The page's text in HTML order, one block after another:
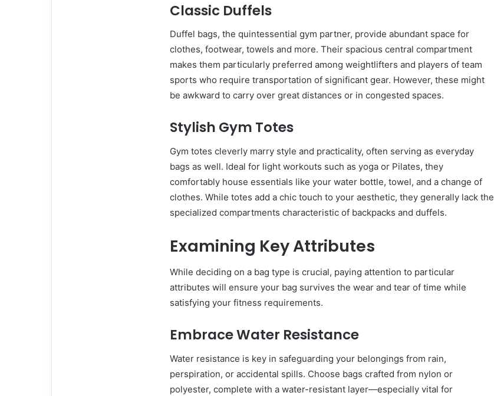
Classic Duffels
Duffel bags, the quintessential gym partner, provide abundant space for
clothes, footwear, towels and more. Their spacious central compartment
makes them particularly preferred among weightlifters and players of team
sports who require transportation of significant gear. However, these might
be awkward to carry over great distances or in congested spaces.
Stylish Gym Totes
Gym totes cleverly marry style and practicality, often serving as everyday
bags as well. Ideal for light workouts such as yoga or Pilates, they
comfortably house essentials like your water bottle, towel, and a change of
clothes. While totes add a chic touch to your aesthetic, they generally lack the
specialized compartments characteristic of backpacks and duffels.
Examining Key Attributes
While deciding on a bag type is crucial, paying attention to particular
attributes will ensure your bag survives the wear and tear of time while
satisfying your fitness requirements.
Embrace Water Resistance
Water resistance is key in safeguarding your belongings from rain,
perspiration, or accidental spills. Choose bags crafted from nylon or
polyester, complete with a water-resistant layer—especially vital for